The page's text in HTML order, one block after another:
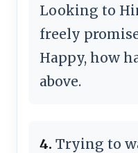
Looking to
freely
Happy, how
above.
4. Trying to